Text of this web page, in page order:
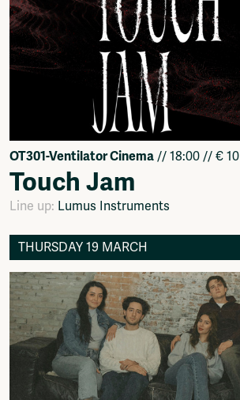
OT301-Ventilator Cinema // 18:00 // € 10
Touch Jam
Line up: Lumus Instruments
THURSDAY 19 MARCH